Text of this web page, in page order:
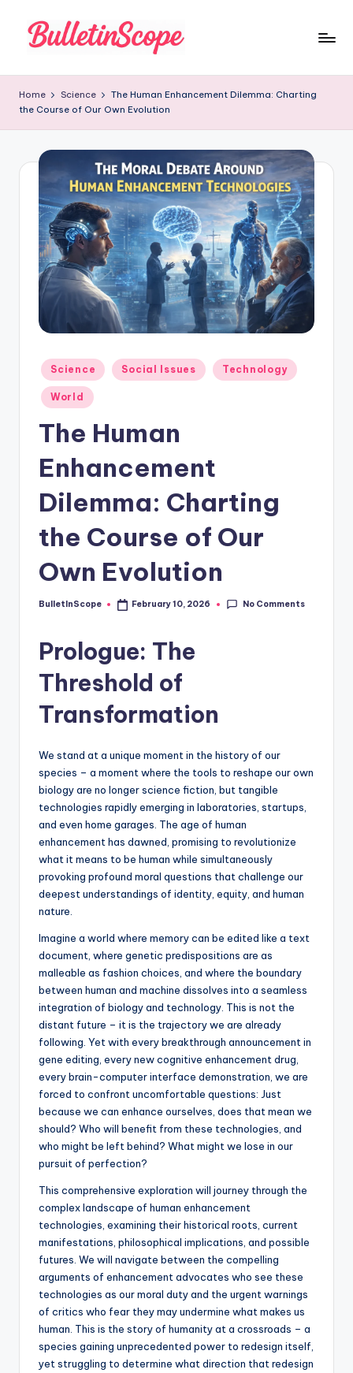
u
ll
tI
S
o
G
N
p
d
Home Science
The Human Enhancement Dilemma: Charting
the Course of Our Own Evolution
Posted
in
Science Social Issues Technology
World
The Human
Enhancement
Dilemma: Charting
the Course of Our
Own Evolution
Posted
BulletInScope February 10, 2026 No Comments
Prologue: The
Threshold of
Transformation
We stand at a unique moment in the history of our
species – a moment where the tools to reshape our own
biology are no longer science fiction, but tangible
technologies rapidly emerging in laboratories, startups,
and even home garages. The age of human
enhancement has dawned, promising to revolutionize
what it means to be human while simultaneously
provoking profound moral questions that challenge our
deepest understandings of identity, equity, and human
nature.
Imagine a world where memory can be edited like a text
document, where genetic predispositions are as
malleable as fashion choices, and where the boundary
between human and machine dissolves into a seamless
integration of biology and technology. This is not the
distant future – it is the trajectory we are already
following. Yet with every breakthrough announcement in
gene editing, every new cognitive enhancement drug,
every brain-computer interface demonstration, we are
forced to confront uncomfortable questions: Just
because we can enhance ourselves, does that mean we
should? Who will benefit from these technologies, and
who might be left behind? What might we lose in our
pursuit of perfection?
This comprehensive exploration will journey through the
complex landscape of human enhancement
technologies, examining their historical roots, current
manifestations, philosophical implications, and possible
futures. We will navigate between the compelling
arguments of enhancement advocates who see these
technologies as our moral duty and the urgent warnings
of critics who fear they may undermine what makes us
human. This is the story of humanity at a crossroads – a
species gaining unprecedented power to redesign itself,
yet struggling to determine what direction that redesign